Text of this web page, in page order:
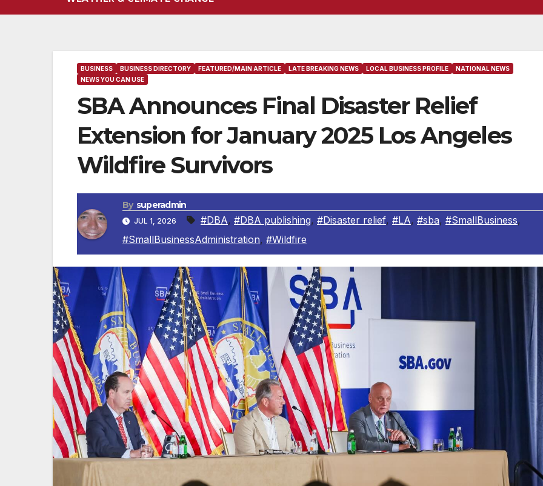
BUSINESS BUSINESS DIRECTORY FEATURED/MAIN ARTICLE LATE BREAKING NEWS LOCAL BUSINESS PROFILE
NATIONAL NEWS
NEWS YOU CAN USE
SBA Announces Final Disaster Relief
Extension for January 2025 Los Angeles
Wildfire Survivors
By superadmin
JUL 1, 2026 #DBA, #DBA publishing, #Disaster relief, #LA, #sba, #SmallBusiness,
#SmallBusinessAdministration, #Wildfire